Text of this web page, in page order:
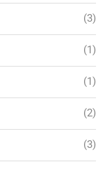
(3)
(1)
(1)
(2)
(3)